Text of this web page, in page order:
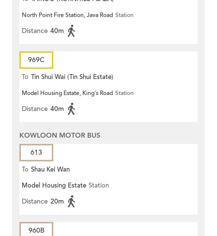
North Point Fire Station, Java Road Station
Distance 40m
969C
To Tin Shui Wai (Tin Shui Estate)
Model Housing Estate, King's Road Station
Distance 40m
KOWLOON MOTOR BUS
613
To Shau Kei Wan
Model Housing Estate Station
Distance 20m
960B